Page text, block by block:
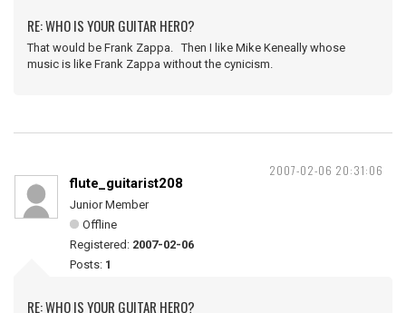
RE: WHO IS YOUR GUITAR HERO?
That would be Frank Zappa. Then I like Mike Keneally whose
music is like Frank Zappa without the cynicism.
2007-02-06 20:31:06
flute_guitarist208
Junior Member
Offline
Registered: 2007-02-06
Posts: 1
RE: WHO IS YOUR GUITAR HERO?